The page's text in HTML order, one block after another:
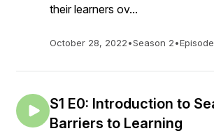
their learners ov...
October 28, 2022•Season 2•
S1 E0: Introduction to
Barriers to Learning